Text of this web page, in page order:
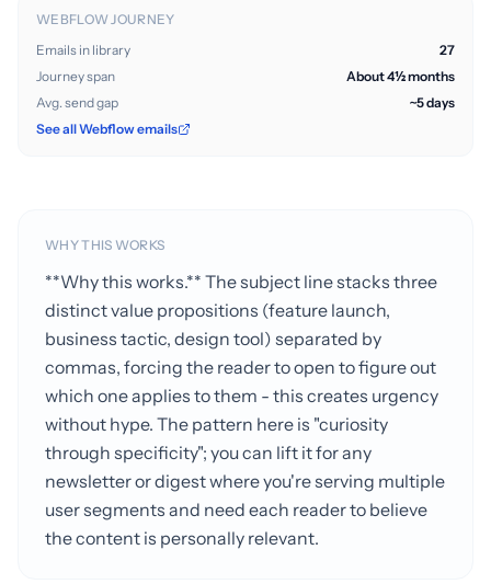
WEBFLOW JOURNEY
Emails in library
27
Journey span
About 4½ months
Avg. send gap
~5 days
See all Webflow emails
WHY THIS WORKS
**Why this works.** The subject line stacks three
distinct value propositions (feature launch,
business tactic, design tool) separated by
commas, forcing the reader to open to figure out
which one applies to them - this creates urgency
without hype. The pattern here is "curiosity
through specificity"; you can lift it for any
newsletter or digest where you're serving multiple
user segments and need each reader to believe
the content is personally relevant.